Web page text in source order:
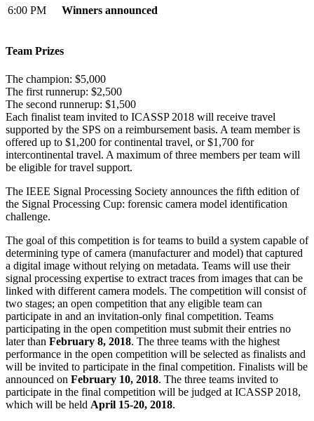
6:00 PM Winners announced
Team Prizes
The champion: $5,000
The first runnerup: $2,500
The second runnerup: $1,500
Each finalist team invited to ICASSP 2018 will receive travel
supported by the SPS on a reimbursement basis. A team member is
offered up to $1,200 for continental travel, or $1,700 for
intercontinental travel. A maximum of three members per team will
be eligible for travel support.
The IEEE Signal Processing Society announces the fifth edition of
the Signal Processing Cup: forensic camera model identification
challenge.
The goal of this competition is for teams to build a system capable of
determining type of camera (manufacturer and model) that captured
a digital image without relying on metadata. Teams will use their
signal processing expertise to extract traces from images that can be
linked with different camera models. The competition will consist of
two stages; an open competition that any eligible team can
participate in and an invitation-only final competition. Teams
participating in the open competition must submit their entries no
later than February 8, 2018. The three teams with the highest
performance in the open competition will be selected as finalists and
will be invited to participate in the final competition. Finalists will be
announced on February 10, 2018. The three teams invited to
participate in the final competition will be judged at ICASSP 2018,
which will be held April 15-20, 2018.